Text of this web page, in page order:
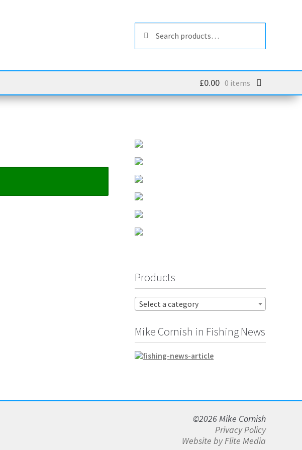
Search
for:
£0.00 0 items
Products
Select a category
Mike Cornish in Fishing News
©2026 Mike Cornish
Privacy Policy
Website by Flite Media